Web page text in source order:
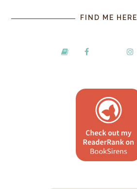
FIND ME HERE